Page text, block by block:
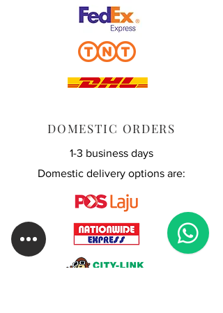
DOMESTIC ORDERS
1-3 business days
Domestic delivery options are: